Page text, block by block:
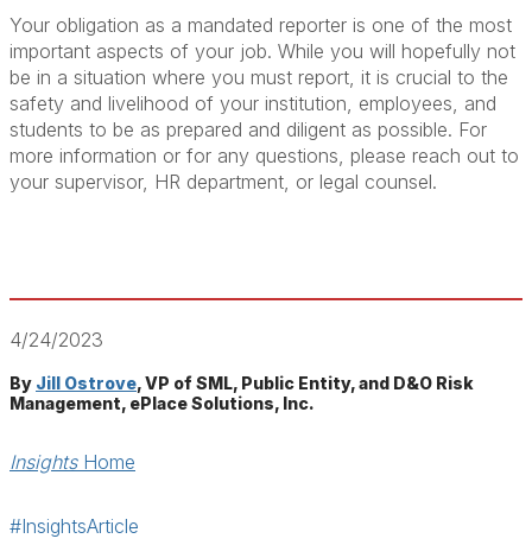
Your obligation as a mandated reporter is one of the most
important aspects of your job. While you will hopefully not
be in a situation where you must report, it is crucial to the
safety and livelihood of your institution, employees, and
students to be as prepared and diligent as possible. For
more information or for any questions, please reach out to
your supervisor, HR department, or legal counsel.
4/24/2023
By Jill Ostrove, VP of SML, Public Entity, and D&O Risk
Management, ePlace Solutions, Inc.
InsightsHome
#InsightsArticle